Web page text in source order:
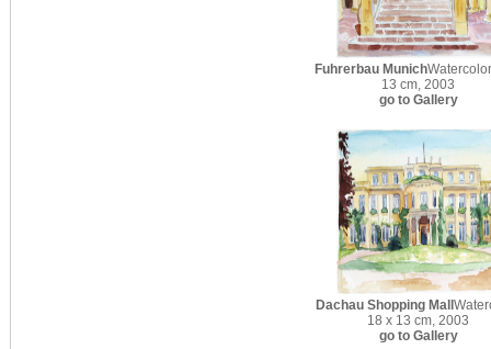
Fuhrerbau Munich
13 cm, 2003
go to Gallery
Dachau Shopping Mall
18 x 13 cm, 2003
go to Gallery